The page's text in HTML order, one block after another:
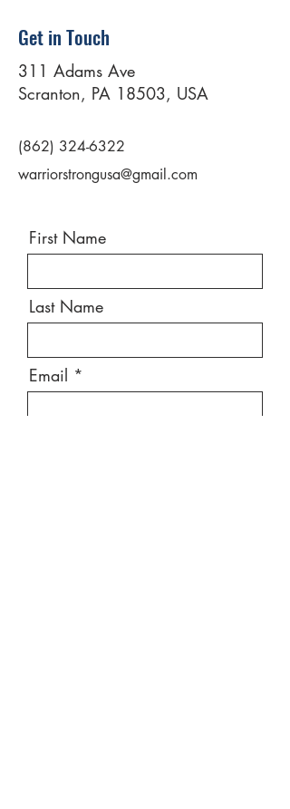
Get in Touch
311 Adams Ave
Scranton, PA 18503, USA
(862) 324-6322
warriorstrongusa@gmail.com
First Name
Last Name
Email